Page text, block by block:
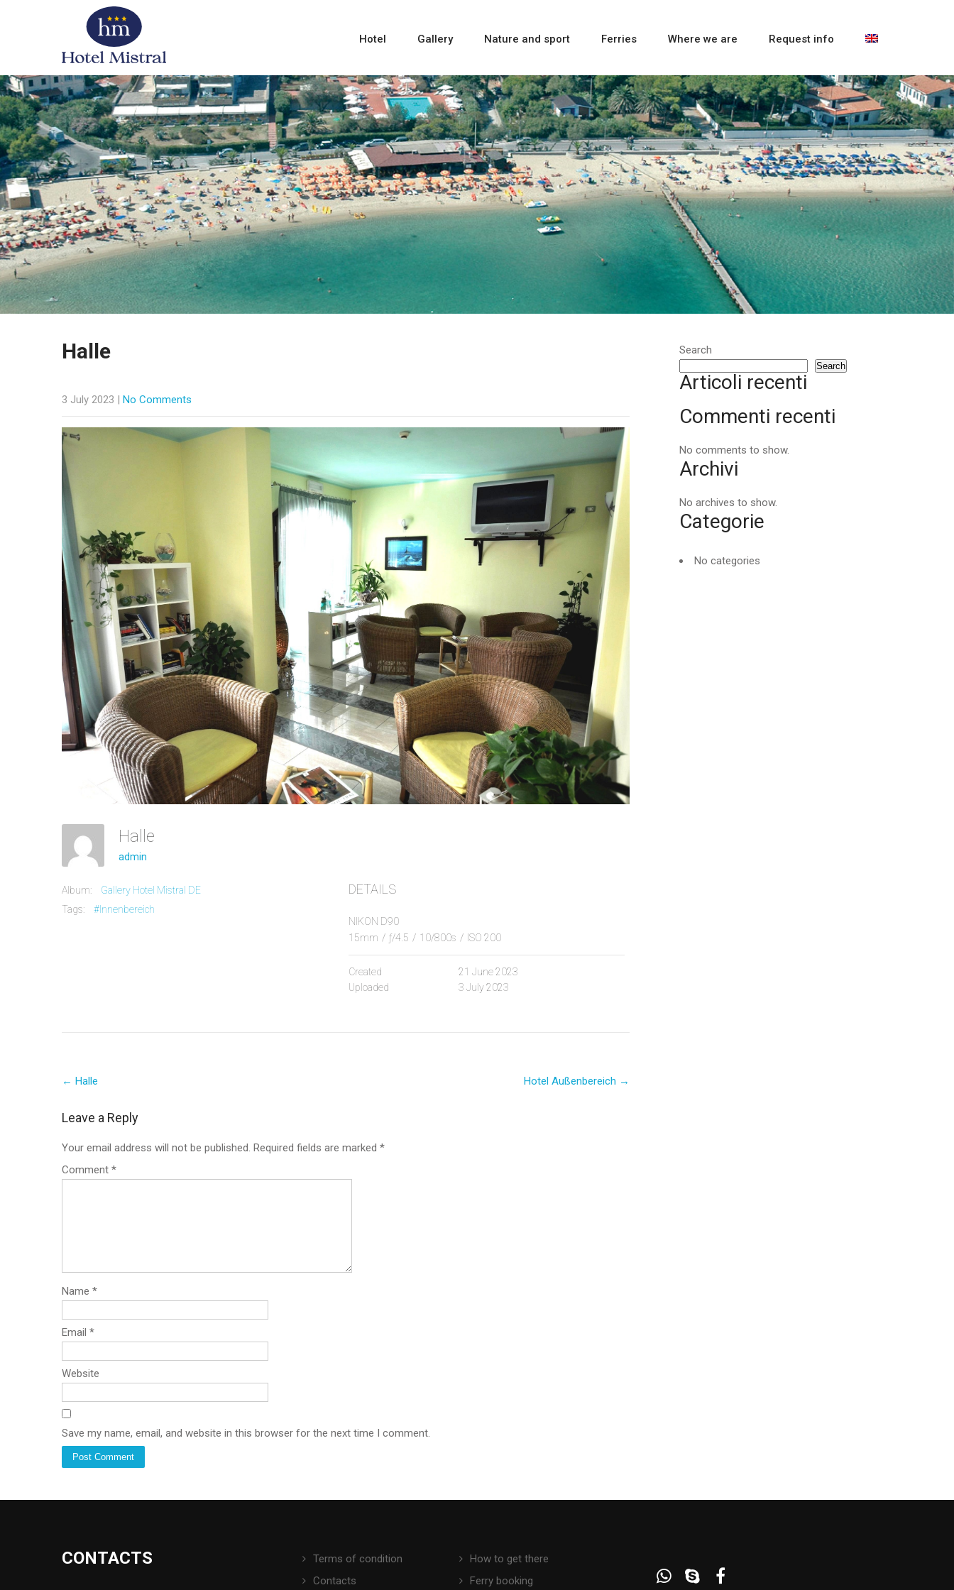
Hotel Gallery Nature and sport Ferries Where we are Request info
Halle
3 July 2023 | No Comments
Halle
admin
Album:
Gallery Hotel Mistral DE
Tags:
#Innenbereich
DETAILS
NIKON D90
15mm / ƒ/4.5 / 10/800s / ISO 200
Created
21 June 2023
Uploaded
3 July 2023
navigation
← Halle Hotel Außenbereich →
Leave a Reply
Your email address will not be published. Required fields are marked *
Comment *
Name *
Email *
Website
Save my name, email, and website in this browser for the next time I comment.
Search
Search
Articoli recenti
Commenti recenti
No comments to show.
Archivi
No archives to show.
Categorie
No categories
CONTACTS
Terms of condition
Contacts
How to get there
Ferry booking